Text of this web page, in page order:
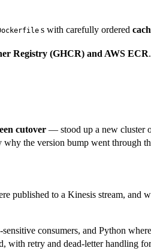
s with carefully ordered
Registry (GHCR) and AWS ECR.
cutover — stood up a new cluster
why the version bump went through
published to a Kinesis stream, and
consumers, and Python
with retry and dead-letter handling